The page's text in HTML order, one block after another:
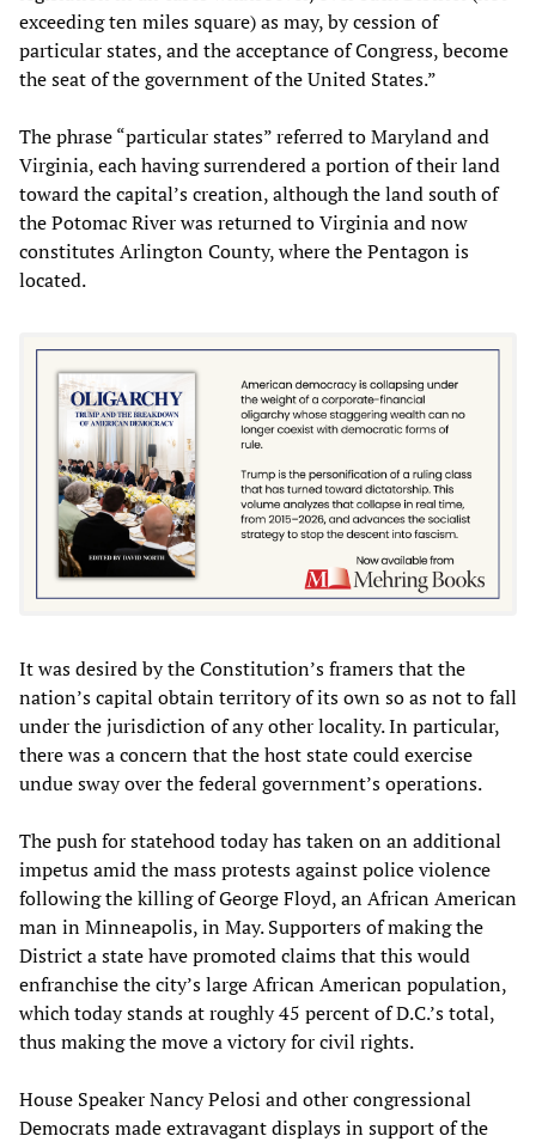
exceeding ten miles square) as may, by cession of
particular states, and the acceptance of Congress, become
the seat of the government of the United States.”
The phrase “particular states” referred to Maryland and
Virginia, each having surrendered a portion of their land
toward the capital’s creation, although the land south of
the Potomac River was returned to Virginia and now
constitutes Arlington County, where the Pentagon is
located.
It was desired by the Constitution’s framers that the
nation’s capital obtain territory of its own so as not to fall
under the jurisdiction of any other locality. In particular,
there was a concern that the host state could exercise
undue sway over the federal government’s operations.
The push for statehood today has taken on an additional
impetus amid the mass protests against police violence
following the killing of George Floyd, an African American
man in Minneapolis, in May. Supporters of making the
District a state have promoted claims that this would
enfranchise the city’s large African American population,
which today stands at roughly 45 percent of D.C.’s total,
thus making the move a victory for civil rights.
House Speaker Nancy Pelosi and other congressional
Democrats made extravagant displays in support of the